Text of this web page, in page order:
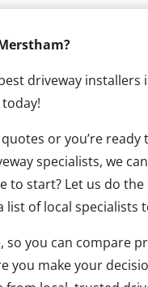
driveway
or you’re
specialists, we
to start? Let us do
list of local specialists
so you can compare
you make your